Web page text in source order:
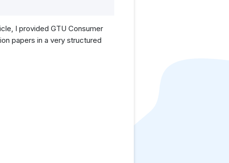
I provided GTU Consumer
papers in a very structured